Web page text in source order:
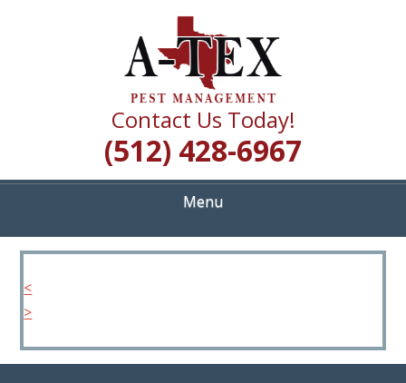
A TEX PEST
MANAGEMENT
Quality Pest Control Services
Contact Us Today!
(512) 428-6967
Menu
<
>